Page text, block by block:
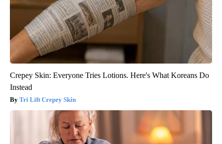
Crepey Skin: Everyone Tries Lotions. Here's What Koreans Do
Instead
Tri Lift Crepey Skin